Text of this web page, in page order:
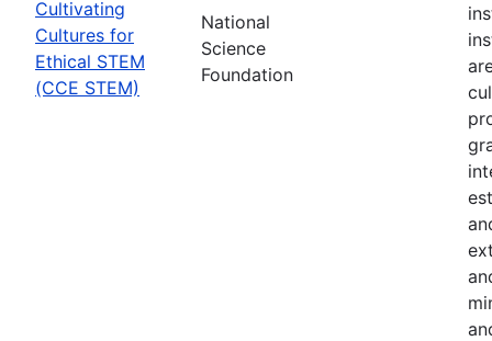
Cultivating
Cultures for
Ethical STEM
(CCE STEM)
National
Science
Foundation